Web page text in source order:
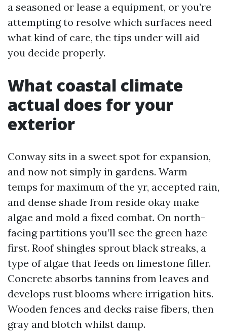
a seasoned or lease a equipment, or you’re
attempting to resolve which surfaces need
what kind of care, the tips under will aid
you decide properly.
What coastal climate
actual does for your
exterior
Conway sits in a sweet spot for expansion,
and now not simply in gardens. Warm
temps for maximum of the yr, accepted rain,
and dense shade from reside okay make
algae and mold a fixed combat. On north-
facing partitions you’ll see the green haze
first. Roof shingles sprout black streaks, a
type of algae that feeds on limestone filler.
Concrete absorbs tannins from leaves and
develops rust blooms where irrigation hits.
Wooden fences and decks raise fibers, then
gray and blotch whilst damp.